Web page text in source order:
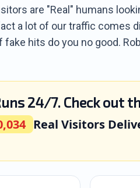
are "Real" humans
a lot of our traffic comes
fake hits do you no good.
24/7. Check out
Real Visitors